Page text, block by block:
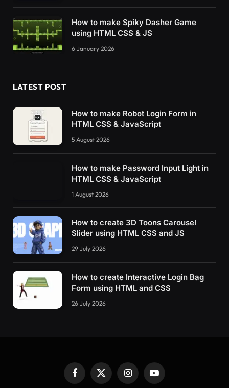
How to make Spiky Dasher Game
using HTML CSS & JS
6 January 2026
LATEST POST
How to make Robot Login Form in
HTML CSS & JavaScript
5 August 2026
How to make Password Input Light in
HTML CSS & JavaScript
1 August 2026
How to create 3D Toons Carousel
Slider using HTML CSS and JS
29 July 2026
How to create Interactive Login Bag
Form using HTML and CSS
26 July 2026
Facebook
X
InstagramYouTube